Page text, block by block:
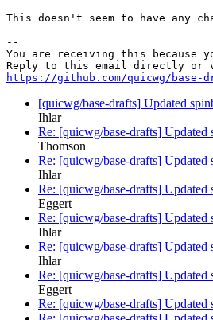
This doesn't seem to have any
--
You are receiving this because
https://github.com/quicwg/base-
[quicwg/base-drafts] Updated
Ihlar
Re: [quicwg/base-drafts]
Thomson
Re: [quicwg/base-drafts]
Ihlar
Re: [quicwg/base-drafts]
Eggert
Re: [quicwg/base-drafts]
Ihlar
Re: [quicwg/base-drafts]
Ihlar
Re: [quicwg/base-drafts]
Eggert
Re: [quicwg/base-drafts]